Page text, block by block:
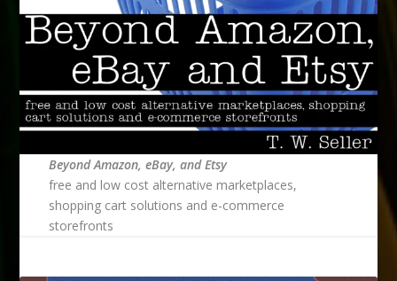
Beyond Amazon, eBay, and Etsy
free and low cost alternative marketplaces,
shopping cart solutions and e-commerce
storefronts